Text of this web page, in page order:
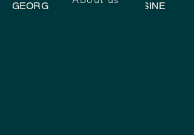
GEORGIAN UKRAINIAN CUISINE